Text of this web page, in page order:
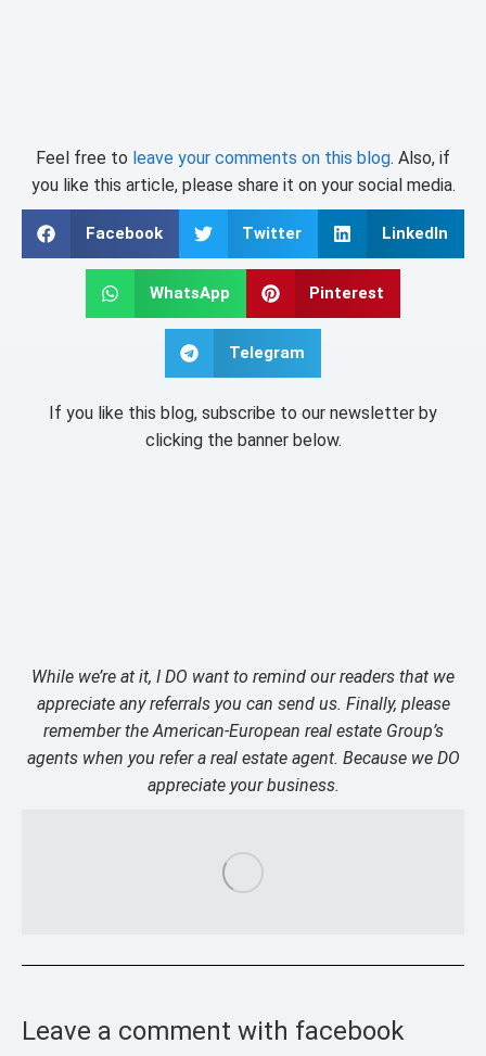
Feel free to leave your comments on this blog. Also, if
you like this article, please share it on your social media.
Facebook Twitter LinkedIn
WhatsApp Pinterest
Telegram
If you like this blog, subscribe to our newsletter by
clicking the banner below.
While we’re at it, I DO want to remind our readers that we
appreciate any referrals you can send us. Finally, please
remember the American-European real estate Group’s
agents when you refer a real estate agent. Because we DO
appreciate your business.
Leave a comment with facebook